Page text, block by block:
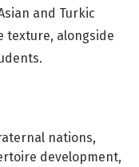
nations
development
and Turkic
texture, alongside